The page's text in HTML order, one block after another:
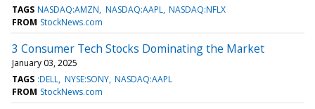
TAGS NASDAQ:AMZN NASDAQ:AAPL NASDAQ:NFLX
FROM StockNews.com
3 Consumer Tech Stocks Dominating the Market
January 03, 2025
TAGS :DELL NYSE:SONY NASDAQ:AAPL
FROM StockNews.com